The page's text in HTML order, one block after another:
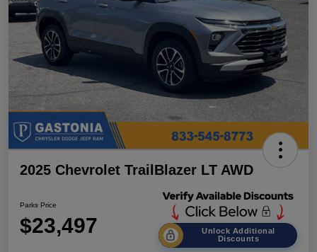
2025 Chevrolet TrailBlazer LT AWD
Parks Price
$23,497
Unlock Additional
Discounts